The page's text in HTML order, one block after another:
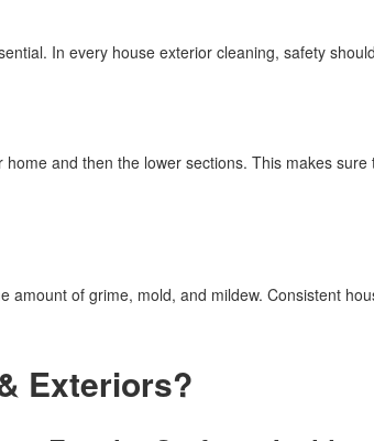
In every house exterior cleaning, safety
and then the lower sections. This makes
of grime, mold, and mildew. Consistent
Exteriors?